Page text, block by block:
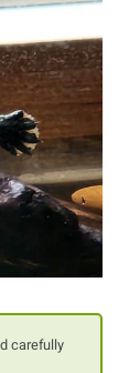
carefully